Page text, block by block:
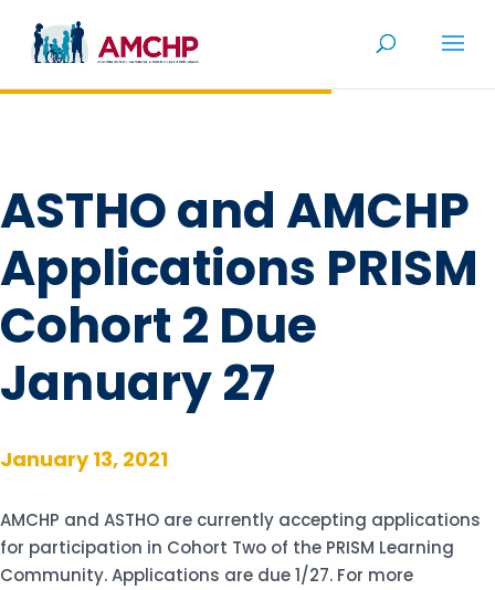
content
ASTHO and AMCHP
Applications PRISM
Cohort 2 Due
January 27
January 13, 2021
AMCHP and ASTHO are currently accepting applications
for participation in Cohort Two of the PRISM Learning
Community. Applications are due 1/27. For more